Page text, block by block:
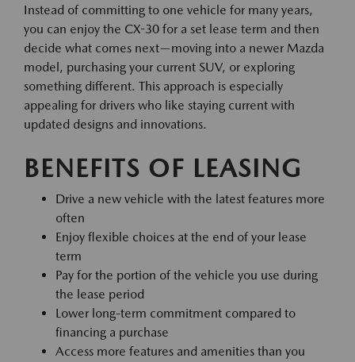
Instead of committing to one vehicle for many years,
you can enjoy the CX-30 for a set lease term and then
decide what comes next—moving into a newer Mazda
model, purchasing your current SUV, or exploring
something different. This approach is especially
appealing for drivers who like staying current with
updated designs and innovations.
BENEFITS OF LEASING
Drive a new vehicle with the latest features more
often
Enjoy flexible choices at the end of your lease
term
Pay for the portion of the vehicle you use during
the lease period
Lower long-term commitment compared to
financing a purchase
Access more features and amenities than you